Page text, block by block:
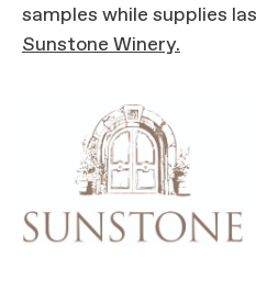
samples while supplies
Sunstone Winery.